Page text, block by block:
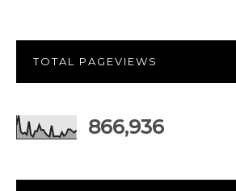
TOTAL PAGEVIEWS
866,936